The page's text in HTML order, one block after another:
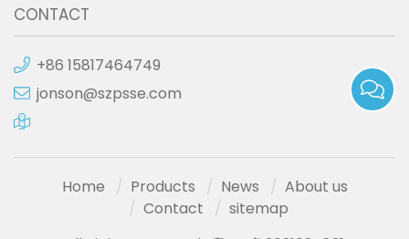
CONTACT
+86 15817464749
jonson@szpsse.com
Home Products News
About us
Contact
sitemap